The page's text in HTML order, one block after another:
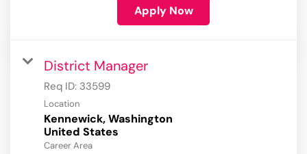
Apply Now
District Manager
Req ID: 33599
Location
Kennewick, Washington
Career Area